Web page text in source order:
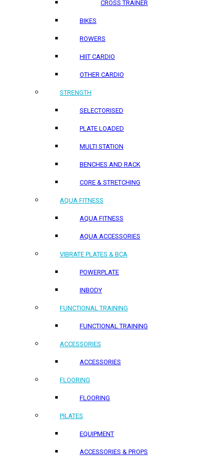
CROSS TRAINER
BIKES
ROWERS
HIIT CARDIO
OTHER CARDIO
STRENGTH
SELECTORISED
PLATE LOADED
MULTI STATION
BENCHES AND RACK
CORE & STRETCHING
AQUA FITNESS
AQUA FITNESS
AQUA ACCESSORIES
VIBRATE PLATES & BCA
POWERPLATE
INBODY
FUNCTIONAL TRAINING
FUNCTIONAL TRAINING
ACCESSORIES
ACCESSORIES
FLOORING
FLOORING
PILATES
EQUIPMENT
ACCESSORIES & PROPS